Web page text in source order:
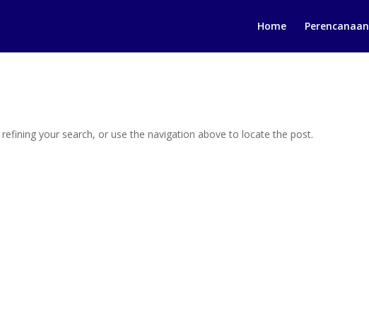
Home Perencanaan
your search, or use the navigation above to locate the post.